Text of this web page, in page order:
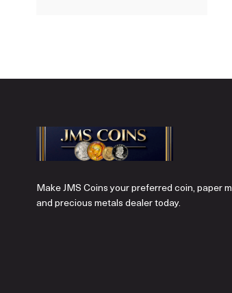
Make JMS Coins your preferred coin, paper
and precious metals dealer today.